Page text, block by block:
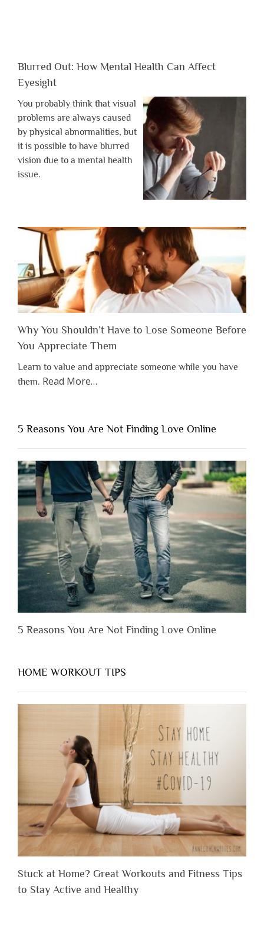
Blurred Out: How Mental Health Can Affect
Eyesight
You probably think that visual
problems are always caused
by physical abnormalities, but
it is possible to have blurred
vision due to a mental health
issue.
Why You Shouldn’t Have to Lose Someone Before
You Appreciate Them
Learn to value and appreciate someone while you have
them. Read Moreabout
Shouldn’t
Have
to
Lose
Someone
Before
You
Appreciate
Them”
…
5 Reasons You Are Not Finding Love Online
5 Reasons You Are Not Finding Love Online
HOME WORKOUT TIPS
Stuck at Home? Great Workouts and Fitness Tips
to Stay Active and Healthy